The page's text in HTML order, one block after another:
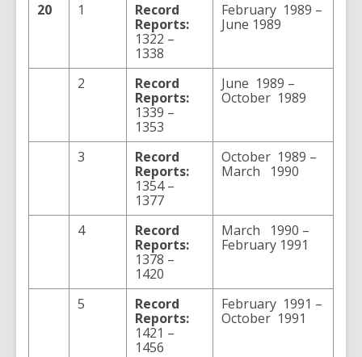
20 1
Record
Reports:
1322 –
1338
February 1989 –
June 1989
2
Record
Reports:
1339 –
1353
June 1989 –
October 1989
3
Record
Reports:
1354 –
1377
October 1989 –
March 1990
4
Record
Reports:
1378 –
1420
March 1990 –
February 1991
5
Record
Reports:
1421 –
1456
February 1991 –
October 1991